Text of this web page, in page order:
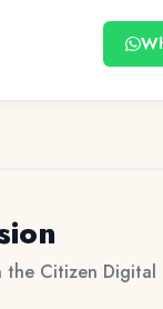
Citizen Digital